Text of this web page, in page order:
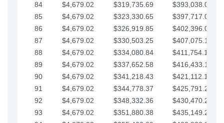
84
$4,679.02 $319,735.69
$393,038.04
85
$4,679.02 $323,330.65
$397,717.06
86
$4,679.02 $326,919.85
$402,396.08
87
$4,679.02 $330,503.25
$407,075.11
88
$4,679.02 $334,080.84
$411,754.13
89
$4,679.02 $337,652.58
$416,433.16
90
$4,679.02 $341,218.43
$421,112.18
91
$4,679.02 $344,778.37
$425,791.21
92
$4,679.02 $348,332.36
$430,470.23
93
$4,679.02 $351,880.38
$435,149.25